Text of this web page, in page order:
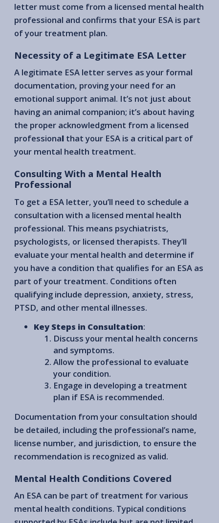
letter must come from a licensed mental health
professional and confirms that your ESA is part
of your treatment plan.
Necessity of a Legitimate ESA Letter
A legitimate ESA letter serves as your formal
documentation, proving your need for an
emotional support animal. It’s not just about
having an animal companion; it’s about having
the proper acknowledgment from a licensed
professional that your ESA is a critical part of
your mental health treatment.
Consulting With a Mental Health
Professional
To get a ESA letter, you’ll need to schedule a
consultation with a licensed mental health
professional. This means psychiatrists,
psychologists, or licensed therapists. They’ll
evaluate your mental health and determine if
you have a condition that qualifies for an ESA as
part of your treatment. Conditions often
qualifying include depression, anxiety, stress,
PTSD, and other mental illnesses.
Key Steps in Consultation:
Discuss your mental health concerns
and symptoms.
Allow the professional to evaluate
your condition.
Engage in developing a treatment
plan if ESA is recommended.
Documentation from your consultation should
be detailed, including the professional’s name,
license number, and jurisdiction, to ensure the
recommendation is recognized as valid.
Mental Health Conditions Covered
An ESA can be part of treatment for various
mental health conditions. Typical conditions